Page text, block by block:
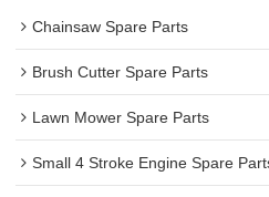
Chainsaw Spare Parts
Brush Cutter Spare Parts
Lawn Mower Spare Parts
Small 4 Stroke Engine Spare